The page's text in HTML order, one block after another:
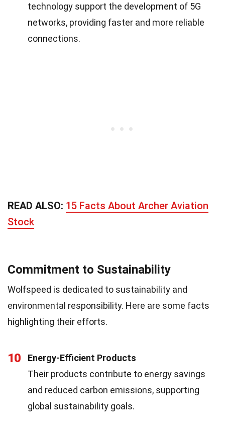
technology support the development of 5G
networks, providing faster and more reliable
connections.
READ ALSO: 15 Facts About Archer Aviation
Stock
Commitment to Sustainability
Wolfspeed is dedicated to sustainability and
environmental responsibility. Here are some facts
highlighting their efforts.
10
Energy-Efficient Products
Their products contribute to energy savings
and reduced carbon emissions, supporting
global sustainability goals.